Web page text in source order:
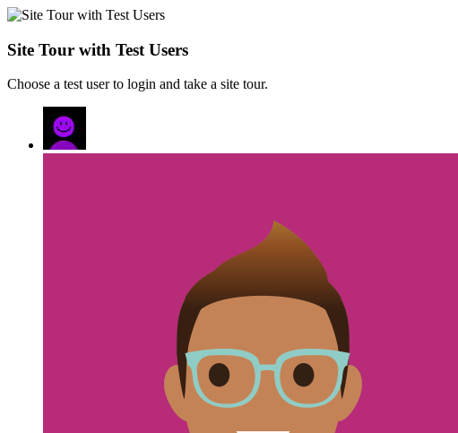
Site Tour with Test Users
Choose a test user to login and take a site tour.